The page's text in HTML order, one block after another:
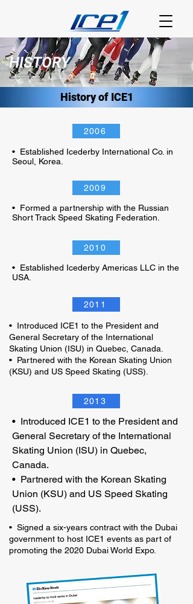
HISTORY
History of ICE1
2006
• Established Icederby International Co. in
Seoul, Korea.
2009
• Formed a partnership with the Russian
Short Track Speed Skating Federation.
2010
• Established Icederby Americas LLC in the
USA.
2011
• Introduced ICE1 to the President and
General Secretary of the International
Skating Union (ISU) in Quebec, Canada.
• Partnered with the Korean Skating Union
(KSU) and US Speed Skating (USS).
2013
• Introduced ICE1 to the President and
General Secretary of the International
Skating Union (ISU) in Quebec,
Canada.
• Partnered with the Korean Skating
Union (KSU) and US Speed Skating
(USS).
• Signed a six-years contract with the Dubai
government to host ICE1 events as part of
promoting the 2020 Dubai World Expo.